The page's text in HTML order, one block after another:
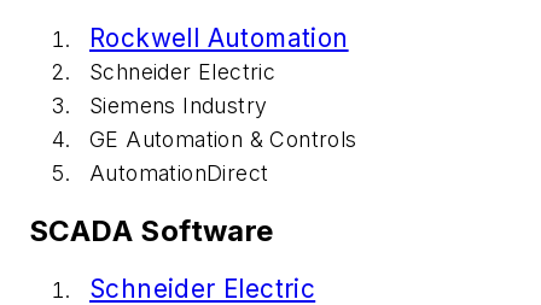
Rockwell Automation
Schneider Electric
Siemens Industry
GE Automation & Controls
AutomationDirect
SCADA Software
Schneider Electric